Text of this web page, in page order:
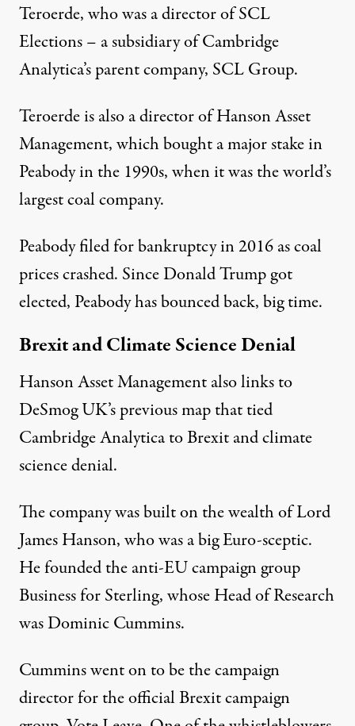
Teroerde, who was adirectorof SCL
Elections – a subsidiary of Cambridge
Analytica’s parent company, SCL Group.
Teroerde is also a director of Hanson Asset
Management, which bought a major stake in
Peabody in the 1990s, when it was the world’s
largest coal company.
Peabody filed for bankruptcy in 2016 as coal
prices crashed. Since Donald Trump got
elected, Peabody hasbounced back, big time.
Brexit and Climate Science Denial
Hanson Asset Management also links to
DeSmog UK’sprevious mapthat tied
Cambridge Analytica to Brexit and climate
science denial.
The company was built on the wealth ofLord
James Hanson, who was a big Euro-sceptic.
He founded the anti-EU campaign group
Business for Sterling, whose Head of Research
was Dominic Cummins.
Cummins went on to be the campaign
director for the official Brexit campaign